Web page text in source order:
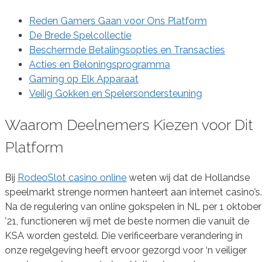
Reden Gamers Gaan voor Ons Platform
De Brede Spelcollectie
Beschermde Betalingsopties en Transacties
Acties en Beloningsprogramma
Gaming op Elk Apparaat
Veilig Gokken en Spelersondersteuning
Waarom Deelnemers Kiezen voor Dit
Platform
Bij RodeoSlot casino online weten wij dat de Hollandse
speelmarkt strenge normen hanteert aan internet casino’s.
Na de regulering van online gokspelen in NL per 1 oktober
’21, functioneren wij met de beste normen die vanuit de
KSA worden gesteld. Die verificeerbare verandering in
onze regelgeving heeft ervoor gezorgd voor ‘n veiliger